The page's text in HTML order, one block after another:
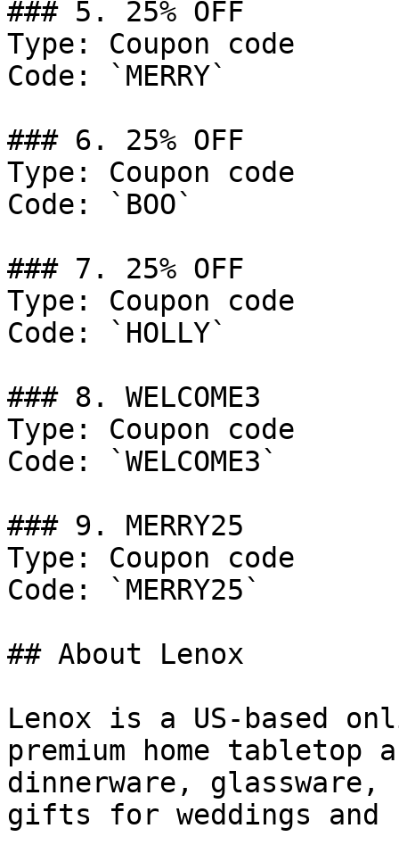
### 5. 25% OFF
Type: Coupon code
Code: `MERRY`
### 6. 25% OFF
Type: Coupon code
Code: `BOO`
### 7. 25% OFF
Type: Coupon code
Code: `HOLLY`
### 8. WELCOME3
Type: Coupon code
Code: `WELCOME3`
### 9. MERRY25
Type: Coupon code
Code: `MERRY25`
## About Lenox
Lenox is a US-based
premium home
dinnerware,
gifts for weddings and